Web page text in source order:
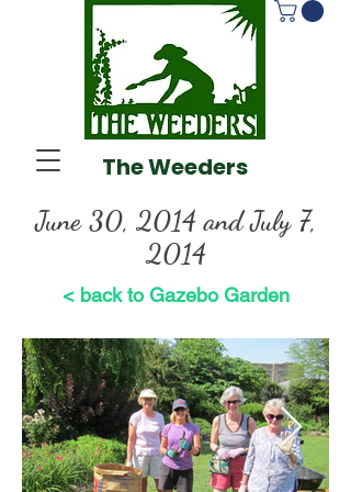
The Weeders
June 30, 2014 and July 7,
2014
< back to Gazebo Garden